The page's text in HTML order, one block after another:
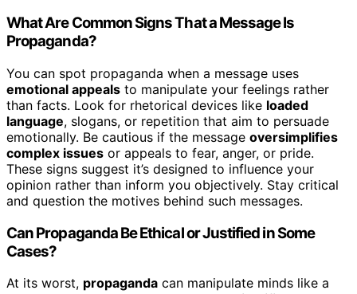
What Are Common Signs That a Message Is
Propaganda?
You can spot propaganda when a message uses
emotional appeals to manipulate your feelings rather
than facts. Look for rhetorical devices like loaded
language, slogans, or repetition that aim to persuade
emotionally. Be cautious if the message oversimplifies
complex issues or appeals to fear, anger, or pride.
These signs suggest it’s designed to influence your
opinion rather than inform you objectively. Stay critical
and question the motives behind such messages.
Can Propaganda Be Ethical or Justified in Some
Cases?
At its worst, propaganda can manipulate minds like a